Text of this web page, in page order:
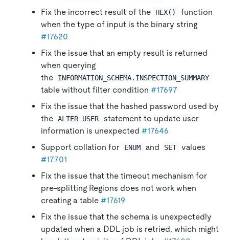
Fix the incorrect result of the
HEX()
function
when the type of input is the binary string
#17620
Fix the issue that an empty result is returned
when querying
the
INFORMATION_SCHEMA.INSPECTION_SUMMARY
table without filter condition #17697
Fix the issue that the hashed password used by
the ALTER USER
statement to update user
information is unexpected #17646
Support collation for
ENUM and SET
values
#17701
Fix the issue that the timeout mechanism for
pre-splitting Regions does not work when
creating a table #17619
Fix the issue that the schema is unexpectedly
updated when a DDL job is retried, which might